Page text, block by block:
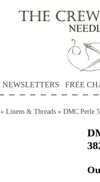
NEWSLETTERS FREE
» Linens & Threads » DMC Perle